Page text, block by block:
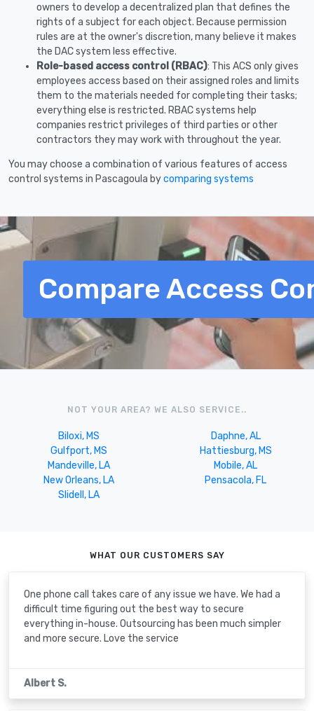
owners to develop a decentralized plan that defines the
rights of a subject for each object. Because permission
rules are at the owner's discretion, many believe it makes
the DAC system less effective.
Role-based access control (RBAC): This ACS only gives
employees access based on their assigned roles and limits
them to the materials needed for completing their tasks;
everything else is restricted. RBAC systems help
companies restrict privileges of third parties or other
contractors they may work with throughout the year.
You may choose a combination of various features of access
control systems in Pascagoula bycomparing systems
Compare Access
NOT YOUR AREA? WE ALSO SERVICE..
Biloxi, MS
Daphne, AL
Gulfport, MS
Hattiesburg, MS
Mandeville, LA
Mobile, AL
New Orleans, LA
Pensacola, FL
Slidell, LA
WHAT OUR CUSTOMERS SAY
One phone call takes care of any issue we have. We had a
difficult time figuring out the best way to secure
everything in-house. Outsourcing has been much simpler
and more secure. Love the service
Albert S.